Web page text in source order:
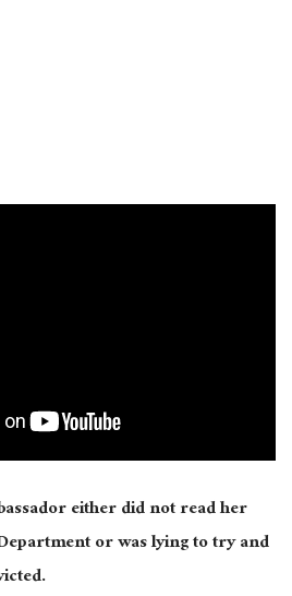
either did not read her
or was lying to try and